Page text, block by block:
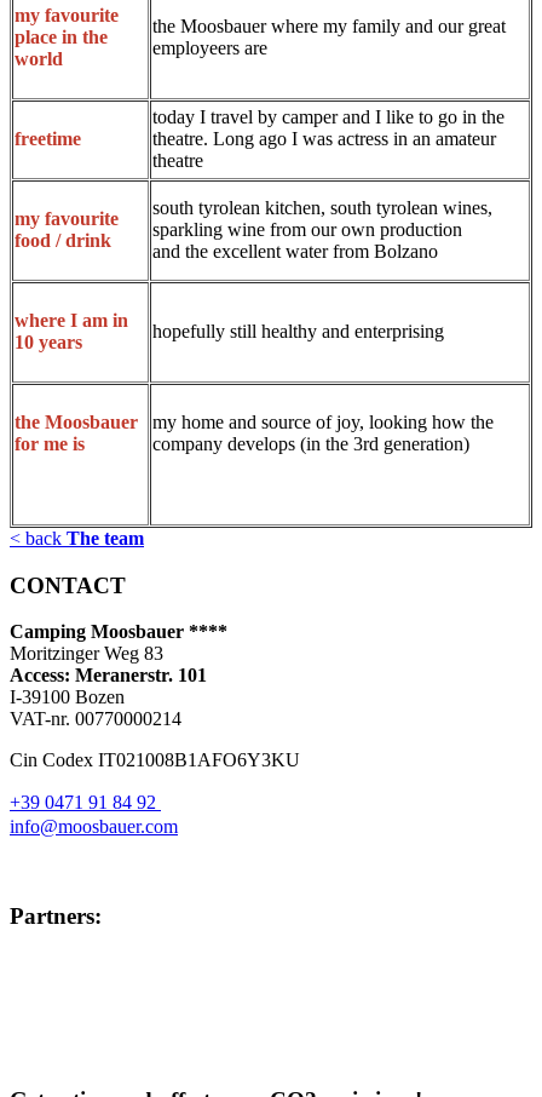
my favourite
place in the
world
the Moosbauer where my family and our great
employeers are
freetime
today I travel by camper and I like to go in the
theatre. Long ago I was actress in an amateur
theatre
my favourite
food / drink
south tyrolean kitchen, south tyrolean wines,
sparkling wine from our own production
and the excellent water from Bolzano
where I am in
10 years
hopefully still healthy and enterprising
the Moosbauer
for me is
my home and source of joy, looking how the
company develops (in the 3rd generation)
< back The team
CONTACT
Camping Moosbauer ****
Moritzinger Weg 83
Access: Meranerstr. 101
I-39100 Bozen
VAT-nr. 00770000214
Cin Codex IT021008B1AFO6Y3KU
+39 0471 91 84 92
info@moosbauer.com
Partners: